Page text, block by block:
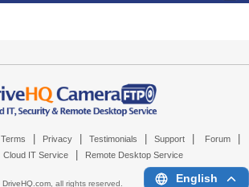
Terms Privacy Testimonials Support Forum
Cloud IT Service Remote Desktop Service
DriveHQ.com, all rights reserved. English